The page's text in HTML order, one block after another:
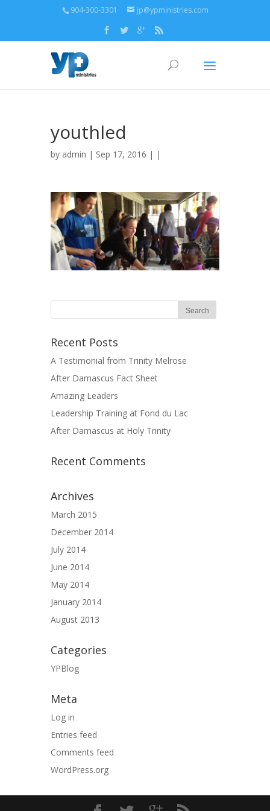
904-300-3301 jp@ypministries.com
youthled
by admin | Sep 17, 2016 | |
Recent Posts
A Testimonial from Trinity Melrose
After Damascus Fact Sheet
Amazing Leaders
Leadership Training at Fond du Lac
After Damascus at Holy Trinity
Recent Comments
Archives
March 2015
December 2014
July 2014
June 2014
May 2014
January 2014
August 2013
Categories
YPBlog
Meta
Log in
Entries feed
Comments feed
WordPress.org